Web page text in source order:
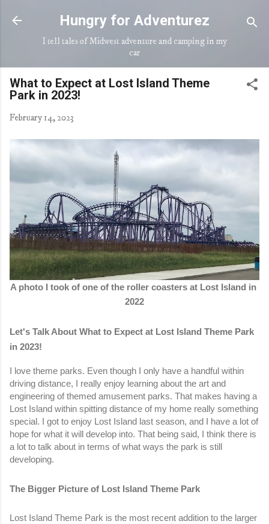
Skip to main content
Hungry for Adventurez
I tell tales of Midwest adventure and camping in my
car
What to Expect at Lost Island Theme
Park in 2023!
February 14, 2023
A photo I took of one of the roller coasters at Lost Island in
2022
Let's Talk About What to Expect at Lost Island Theme Park
in 2023!
I love theme parks. Even though I only have a handful within
driving distance, I really enjoy learning about the art and
engineering of themed amusement parks. That makes having a
Lost Island within spitting distance of my home really something
special. I got to enjoy Lost Island last season, and I have a lot of
hope for what it will develop into. That being said, I think there is
a lot to talk about in terms of what ways the park is still
developing.
The Bigger Picture of Lost Island Theme Park
Lost Island Theme Park is the most recent addition to the larger